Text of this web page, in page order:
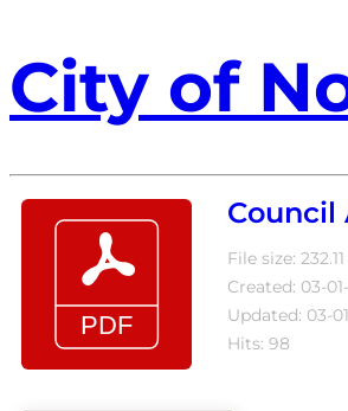
City of
Council
File size:
Created: 03-
Updated: 03-
Hits: 98